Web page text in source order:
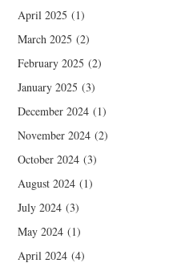
April 2025 (1)
March 2025 (2)
February 2025 (2)
January 2025 (3)
December 2024 (1)
November 2024 (2)
October 2024 (3)
August 2024 (1)
July 2024 (3)
May 2024 (1)
April 2024 (4)